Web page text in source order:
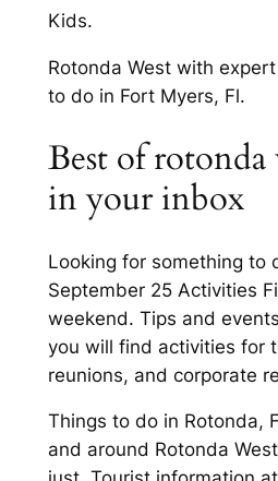
Kids.
Rotonda West with
to do in Fort Myers, Fl.
Best of rotonda
in your inbox
Looking for something to
September 25 Activities
weekend. Tips and
you will find activities for
reunions, and corporate
Things to do in Rotonda,
and around Rotonda